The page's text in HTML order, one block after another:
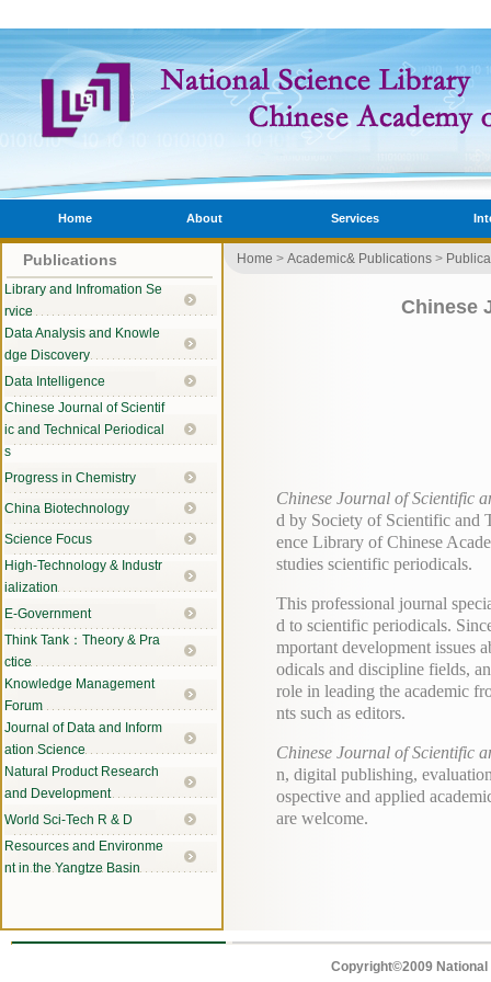
Home About Services
Publications
Library and Infromation Se
rvice
Data Analysis and Knowle
dge Discovery
Data Intelligence
Chinese Journal of Scientif
ic and Technical Periodical
s
Progress in Chemistry
China Biotechnology
Science Focus
High-Technology & Industr
ialization
E-Government
Think Tank：Theory & Pra
ctice
Knowledge Management
Forum
Journal of Data and Inform
ation Science
Natural Product Research
and Development
World Sci-Tech R & D
Resources and Environme
nt in the Yangtze Basin
Home > Academic& Publications >
Chinese
Chinese Journal of Scientific
d by Society of Scientific and
ence Library of Chinese
studies scientific periodicals.
This professional journal
d to scientific periodicals.
mportant development issues
odicals and discipline fields,
role in leading the academic
nts such as editors.
Chinese Journal of Scientific
n, digital publishing,
ospective and applied
are welcome.
Copyright©2009